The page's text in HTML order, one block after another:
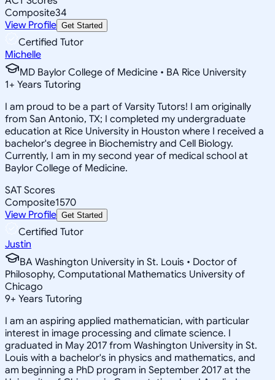
Composite34
View Profile Get Started
Certified Tutor
Michelle
MD Baylor College of Medicine • BA Rice University
1+ Years Tutoring
I am proud to be a part of Varsity Tutors! I am originally
from San Antonio, TX; I completed my undergraduate
education at Rice University in Houston where I received a
bachelor's degree in Biochemistry and Cell Biology.
Currently, I am in my second year of medical school at
Baylor College of Medicine.
SAT Scores
Composite1570
View Profile Get Started
Certified Tutor
Justin
BA Washington University in St. Louis • Doctor of
Philosophy, Computational Mathematics University of
Chicago
9+ Years Tutoring
I am an aspiring applied mathematician, with particular
interest in image processing and climate science. I
graduated in May 2017 from Washington University in St.
Louis with a bachelor's in physics and mathematics, and
am beginning a PhD program in September 2017 at the